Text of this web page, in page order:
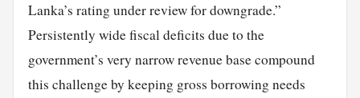
Lanka’s rating under review for downgrade.”
Persistently wide fiscal deficits due to the
government’s very narrow revenue base compound
this challenge by keeping gross borrowing needs